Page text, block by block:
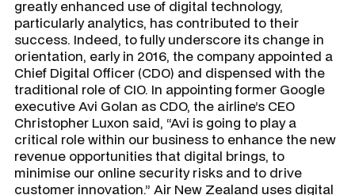
greatly enhanced use of digital technology,
particularly analytics, has contributed to their
success. Indeed, to fully underscore its change in
orientation, early in 2016, the company appointed a
Chief Digital Officer (CDO) and dispensed with the
traditional role of CIO. In appointing former Google
executive Avi Golan as CDO, the airline’s CEO
Christopher Luxon said, “Avi is going to play a
critical role within our business to enhance the new
revenue opportunities that digital brings, to
minimise our online security risks and to drive
customer innovation.” Air New Zealand uses digital